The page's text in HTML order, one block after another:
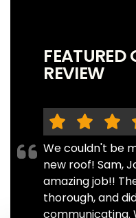
FEATURED
REVIEW
We couldn't be
new roof! Sam,
amazing job!!
thorough, and
communicating.